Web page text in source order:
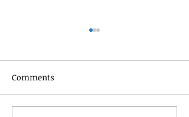
Comments